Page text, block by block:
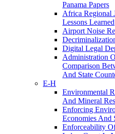
Panama Papers
Africa Regional
Lessons Learned
Airport Noise
Digital Legal
Administration
Comparison
And State
E-H
Environmental
And Mineral
Enforcing
Economies And
Enforceability